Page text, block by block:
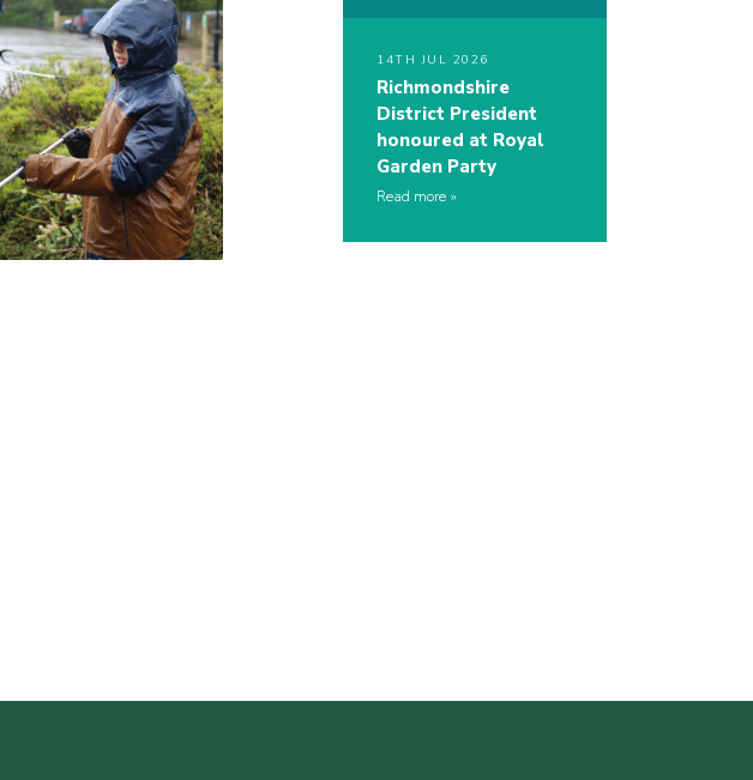
14TH JUL 2026
Richmondshire
District President
honoured at Royal
Garden Party
Read more